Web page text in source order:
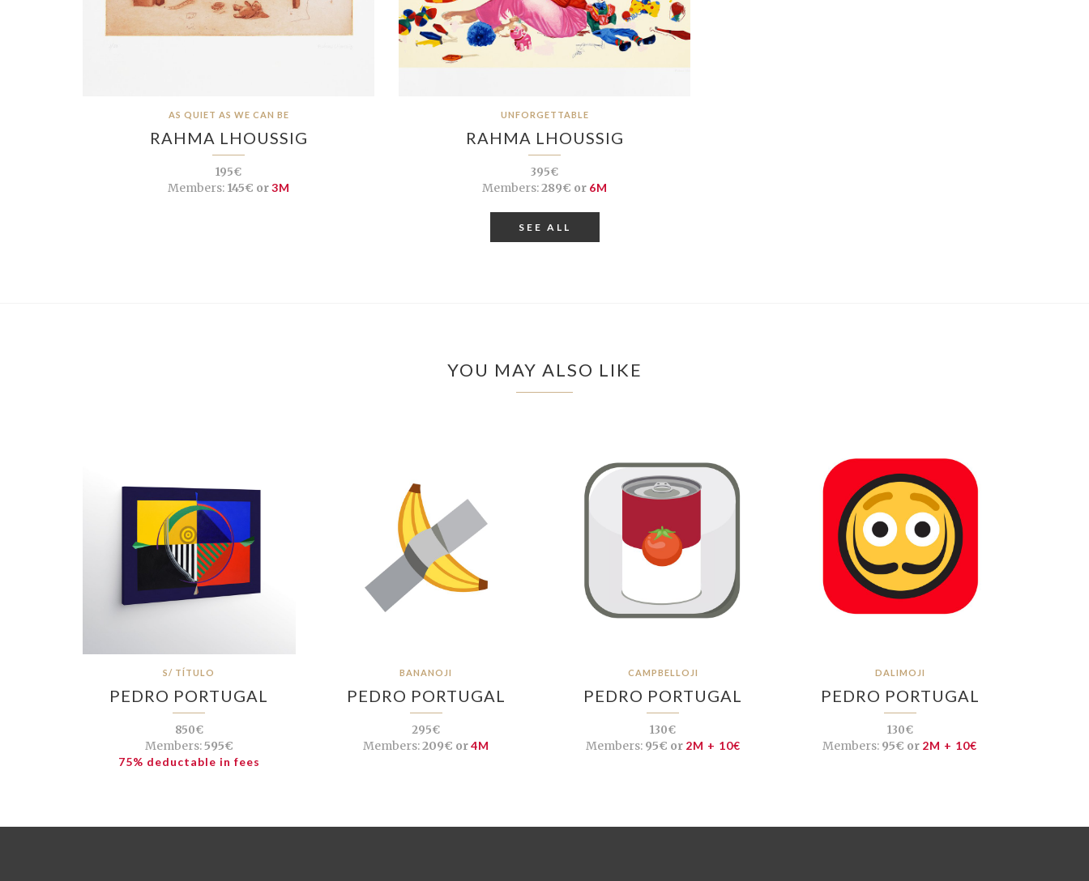
AS QUIET AS WE CAN BE
RAHMA LHOUSSIG
195€
Members:145€ or3M
UNFORGETTABLE
RAHMA LHOUSSIG
395€
Members:289€ or 6M
SEE ALL
YOU MAY ALSO LIKE
S/ TÍTULO
PEDRO PORTUGAL
850€
Members:595€
75% deductable in fees
BANANOJI
PEDRO PORTUGAL
295€
Members:209€ or4M
CAMPBELLOJI
PEDRO PORTUGAL
130€
Members:95€ or 2M + 10€
DALIMOJI
PEDRO PORTUGAL
130€
Members: 95€ or 2M + 10€